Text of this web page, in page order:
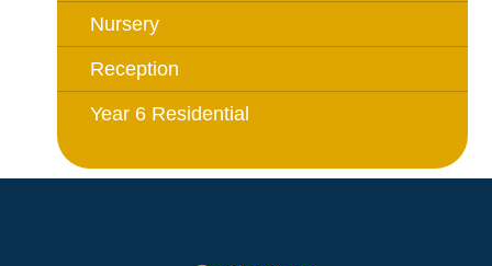
Nursery
Reception
Year 6 Residential